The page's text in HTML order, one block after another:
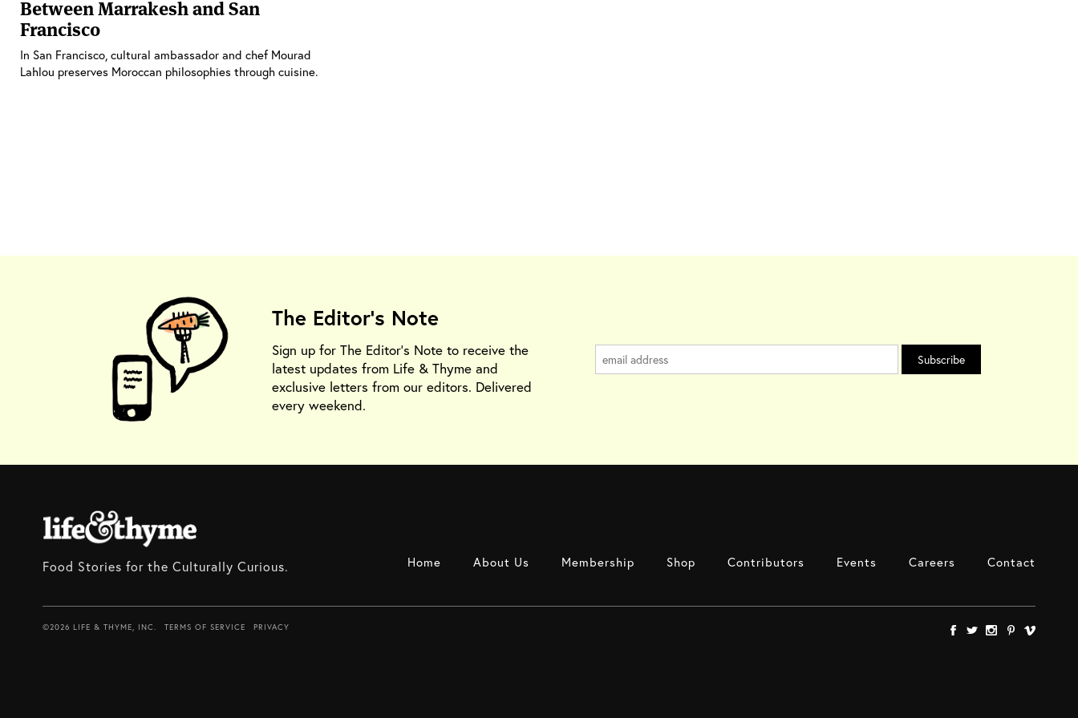
Between Marrakesh and San
Francisco
In San Francisco, cultural ambassador and chef Mourad
Lahlou preserves Moroccan philosophies through cuisine.
The Editor's Note
Sign up for The Editor's Note to receive the
latest updates from Life & Thyme and
exclusive letters from our editors. Delivered
every weekend.
Food Stories for the Culturally Curious. Home About Us Membership Shop Contributors Events Careers Contact
©2026 LIFE & THYME, INC. TERMS OF SERVICE PRIVACY